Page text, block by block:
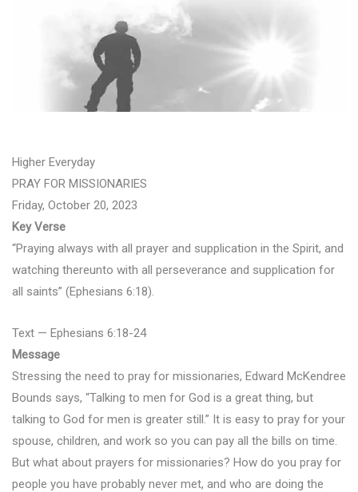
Higher Everyday
PRAY FOR MISSIONARIES
Friday, October 20, 2023
Key Verse
“Praying always with all prayer and supplication in the Spirit, and
watching thereunto with all perseverance and supplication for
all saints” (Ephesians 6:18).
Text — Ephesians 6:18-24
Message
Stressing the need to pray for missionaries, Edward McKendree
Bounds says, “Talking to men for God is a great thing, but
talking to God for men is greater still.” It is easy to pray for your
spouse, children, and work so you can pay all the bills on time.
But what about prayers for missionaries? How do you pray for
people you have probably never met, and who are doing the